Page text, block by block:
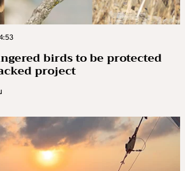
birds to be protected
project